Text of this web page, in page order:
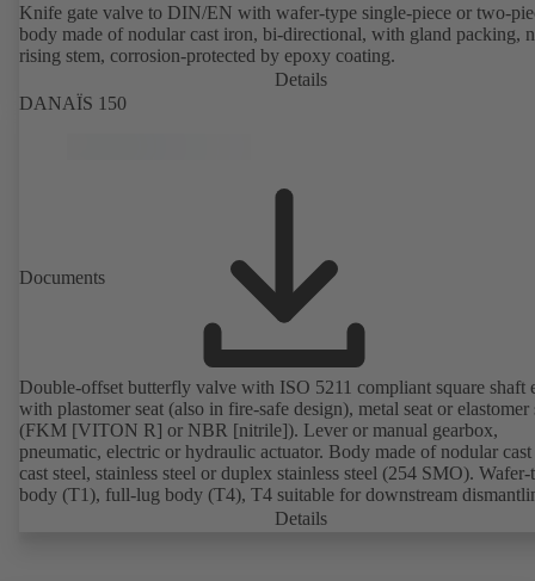
Knife gate valve to DIN/EN with wafer-type single-piece or two-
body made of nodular cast iron, bi-directional, with gland packing,
rising stem, corrosion-protected by epoxy coating.
Details
DANAÏS 150
Documents
Double-offset butterfly valve with ISO 5211 compliant square shaft
with plastomer seat (also in fire-safe design), metal seat or elastomer
(FKM [VITON R] or NBR [nitrile]). Lever or manual gearbox,
pneumatic, electric or hydraulic actuator. Body made of nodular
cast steel, stainless steel or duplex stainless steel (254 SMO). Wafer-
body (T1), full-lug body (T4), T4 suitable for downstream
dead-end service with counterflange. Connections to EN, ASME or
Details